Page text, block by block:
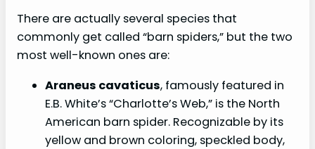
There are actually several species that
commonly get called “barn spiders,” but the two
most well-known ones are:
Araneus cavaticus, famously featured in
E.B. White’s “Charlotte’s Web,” is the North
American barn spider. Recognizable by its
yellow and brown coloring, speckled body,